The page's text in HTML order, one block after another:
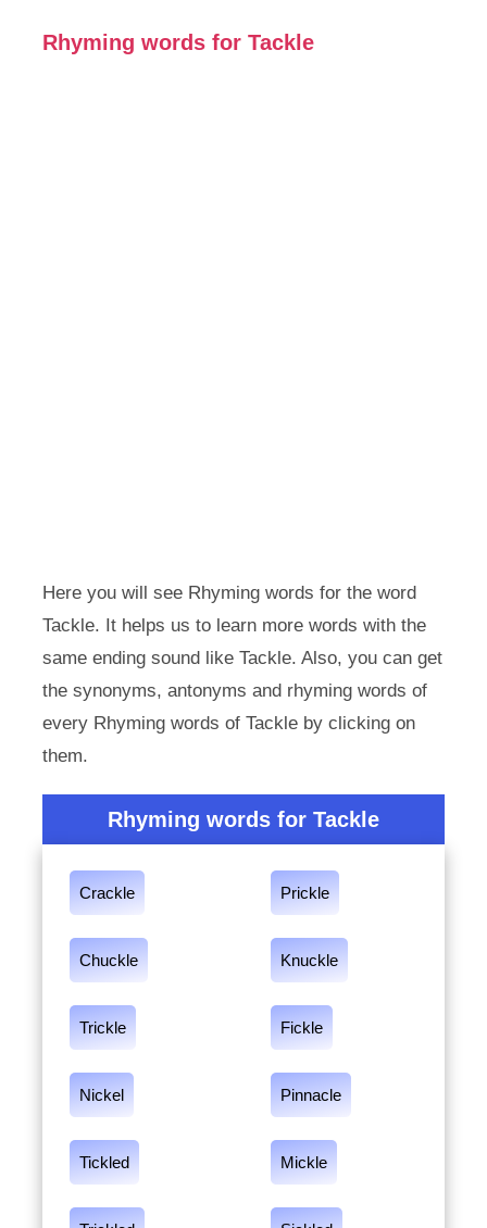
Rhyming words for Tackle
Here you will see Rhyming words for the word
Tackle. It helps us to learn more words with the
same ending sound like Tackle. Also, you can get
the synonyms, antonyms and rhyming words of
every Rhyming words of Tackle by clicking on
them.
Rhyming words for Tackle
Crackle Prickle
Chuckle Knuckle
Trickle Fickle
Nickel Pinnacle
Tickled Mickle